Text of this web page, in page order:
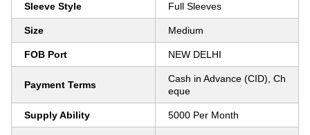
Sleeve Style Full Sleeves
Size Medium
FOB Port NEW DELHI
Payment Terms
Cash in Advance (CID), Ch
eque
Supply Ability 5000 Per Month